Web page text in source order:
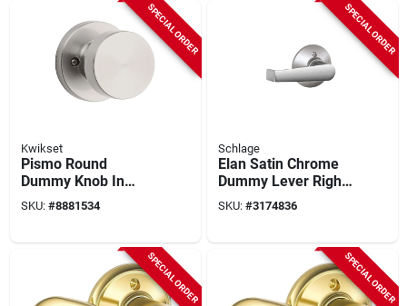
SPECIAL ORDER
Kwikset
Pismo Round
Dummy Knob In
Satin Nickel For 1-
3/8 To 1-3/4 In
SKU: #8881534
SPECIAL ORDER
Schlage
Elan Satin Chrome
Dummy Lever Right
Or Left Handed
F170ela626
SKU: #3174836
SPECIAL ORDER SPECIAL ORDER